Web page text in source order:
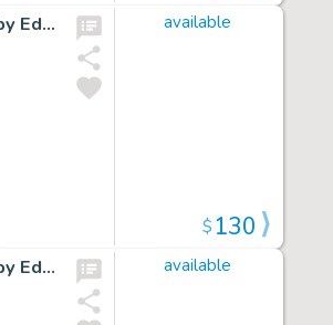
Cap Stubbs and Tippie Original Ink Daily Comic Strip Art Signed and Drawn by Edwina Dumm AM19 available
$130
Cap Stubbs and Tippie Original Ink Daily Comic Strip Art Signed and Drawn by Edwina Dumm AM02 available